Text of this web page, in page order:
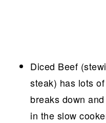
Diced Beef
steak) has lots
breaks down
in the slow